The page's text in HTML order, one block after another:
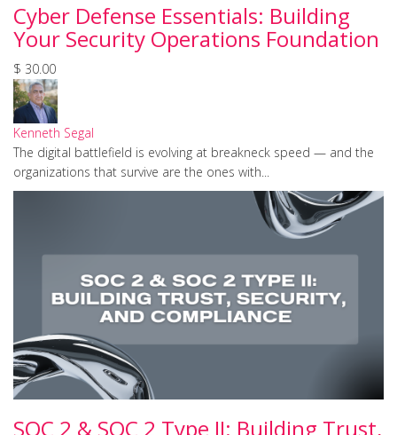
Cyber Defense Essentials: Building
Your Security Operations Foundation
$ 30.00
Kenneth Segal
The digital battlefield is evolving at breakneck speed — and the
organizations that survive are the ones with...
SOC 2 & SOC 2 Type II: Building Trust,